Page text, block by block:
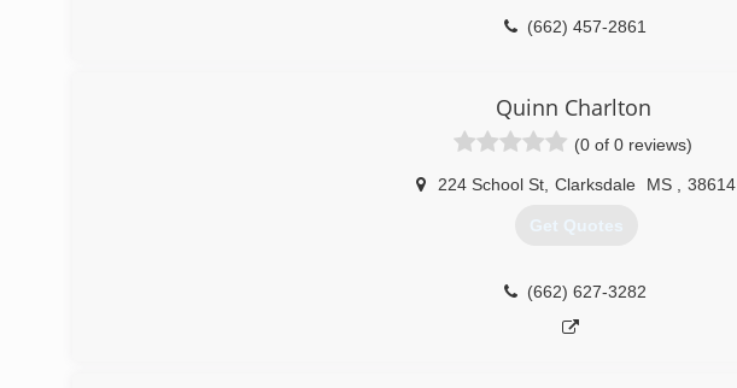
(662) 457-2861
Quinn Charlton
(0 of 0 reviews)
224 School St Clarksdale MS 38614
Get Quotes
(662) 627-3282